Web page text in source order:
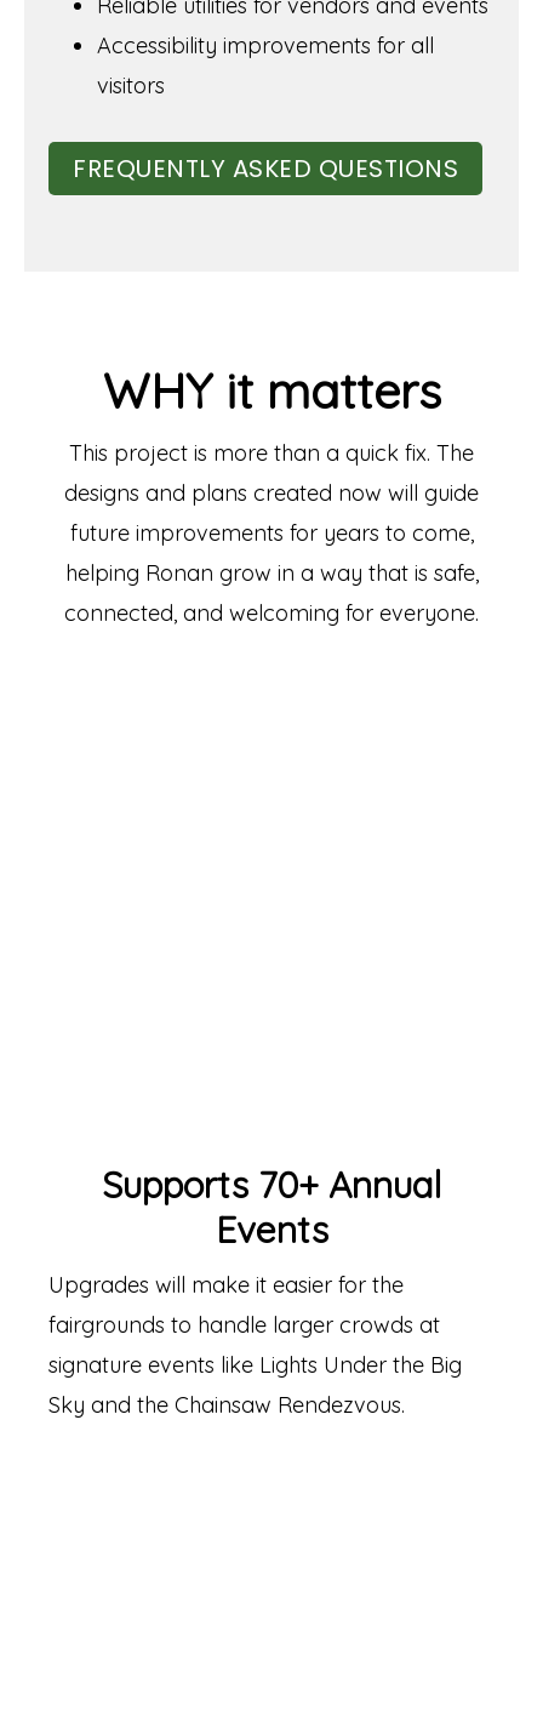
Reliable utilities for vendors and events
Accessibility improvements for all
visitors
FREQUENTLY ASKED QUESTIONS
WHY it matters
This project is more than a quick fix. The
designs and plans created now will guide
future improvements for years to come,
helping Ronan grow in a way that is safe,
connected, and welcoming for everyone.
Supports 70+ Annual
Events
Upgrades will make it easier for the
fairgrounds to handle larger crowds at
signature events like Lights Under the Big
Sky and the Chainsaw Rendezvous.